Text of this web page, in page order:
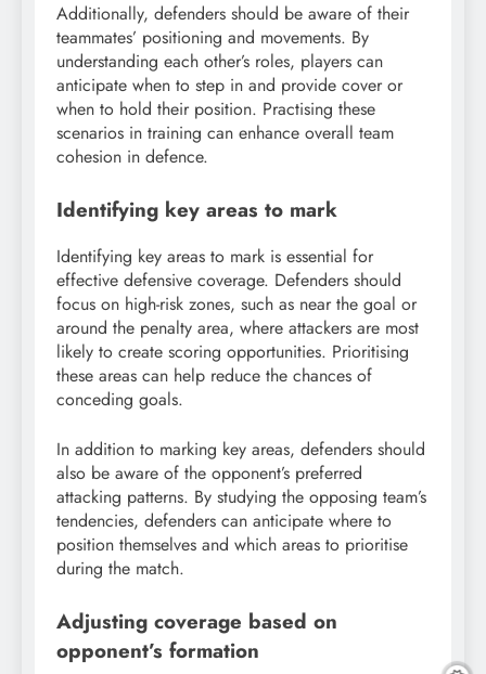
Additionally, defenders should be aware of their
teammates’ positioning and movements. By
understanding each other’s roles, players can
anticipate when to step in and provide cover or
when to hold their position. Practising these
scenarios in training can enhance overall team
cohesion in defence.
Identifying key areas to mark
Identifying key areas to mark is essential for
effective defensive coverage. Defenders should
focus on high-risk zones, such as near the goal or
around the penalty area, where attackers are most
likely to create scoring opportunities. Prioritising
these areas can help reduce the chances of
conceding goals.
In addition to marking key areas, defenders should
also be aware of the opponent’s preferred
attacking patterns. By studying the opposing team’s
tendencies, defenders can anticipate where to
position themselves and which areas to prioritise
during the match.
Adjusting coverage based on
opponent’s formation